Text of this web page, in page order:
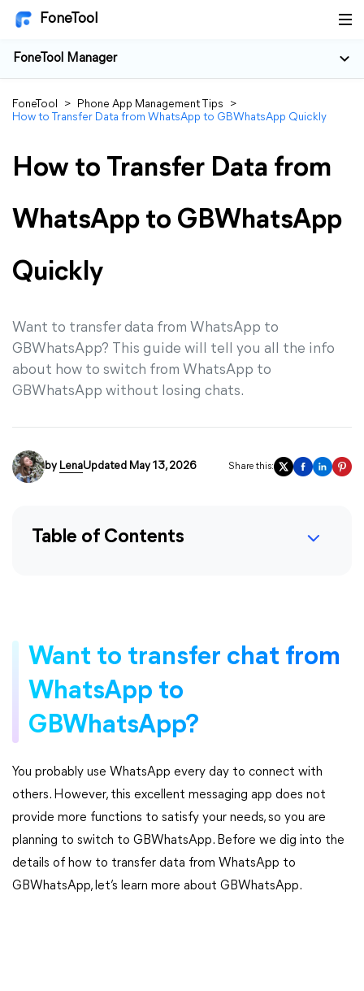
FoneTool
FoneTool Manager
FoneTool > Phone App Management Tips
>
How to Transfer Data from WhatsApp to GBWhatsApp Quickly
How to Transfer Data from
WhatsApp to GBWhatsApp
Quickly
Want to transfer data from WhatsApp to
GBWhatsApp? This guide will tell you all the info
about how to switch from WhatsApp to
GBWhatsApp without losing chats.
by LenaUpdated May 13, 2026 Share this:
Table of Contents
Want to transfer chat from
WhatsApp to
GBWhatsApp?
You probably use WhatsApp every day to connect with
others. However, this excellent messaging app does not
provide more functions to satisfy your needs, so you are
planning to switch to GBWhatsApp. Before we dig into the
details of how to transfer data from WhatsApp to
GBWhatsApp, let’s learn more about GBWhatsApp.